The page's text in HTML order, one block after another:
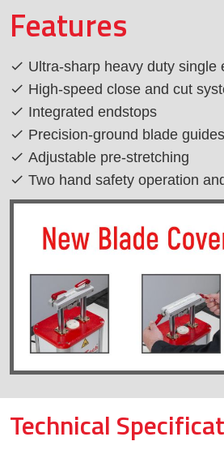
Features
Ultra-sharp heavy duty single
High-speed close and cut
Integrated endstops
Precision-ground blade guides
Adjustable pre-stretching
Two hand safety operation
Technical